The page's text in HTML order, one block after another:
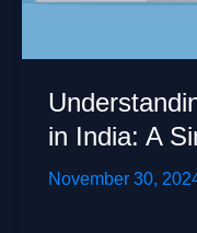
in India: A
November 30,